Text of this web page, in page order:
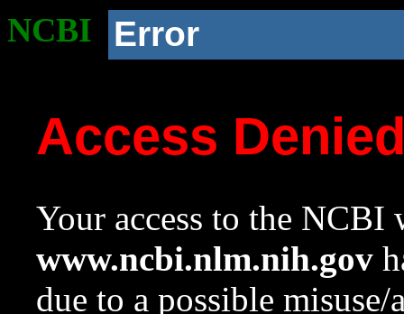
NCBI Error
Access
Your access to the NCBI
www.ncbi.nlm.nih.gov
due to a possible